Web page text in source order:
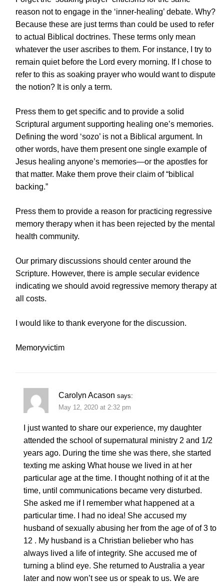
reason not to engage in the ‘inner-healing’ debate. Why?
Because these are just terms than could be used to refer
to actual Biblical doctrines. These terms only mean
whatever the user ascribes to them. For instance, I try to
remain quiet before the Lord every morning. If I chose to
refer to this as soaking prayer who would want to dispute
the notion? It is only a term.
Press them to get specific and to provide a solid
Scriptural argument supporting healing one’s memories.
Defining the word ‘sozo’ is not a Biblical argument. In
other words, have them present one single example of
Jesus healing anyone’s memories—or the apostles for
that matter. Make them prove their claim of “biblical
backing.”
Press them to provide a reason for practicing regressive
memory therapy when it has been rejected by the mental
health community.
Our primary discussions should center around the
Scripture. However, there is ample secular evidence
indicating we should avoid regressive memory therapy at
all costs.
I would like to thank everyone for the discussion.
Memoryvictim
Carolyn Acason says:
May 12, 2020 at 2:32 pm
I just wanted to share our experience, my daughter
attended the school of supernatural ministry 2 and 1/2
years ago. During the time she was there, she started
texting me asking What house we lived in at her
particular age at the time. I thought nothing of it at the
time, until communications became very disturbed.
She asked me if I remember what happened at a
particular time. I had no idea! She accused my
husband of sexually abusing her from the age of of 3 to
12 . My husband is a Christian belieber who has
always lived a life of integrity. She accused me of
turning a blind eye. She returned to Australia a year
later and now won’t see us or speak to us. We are